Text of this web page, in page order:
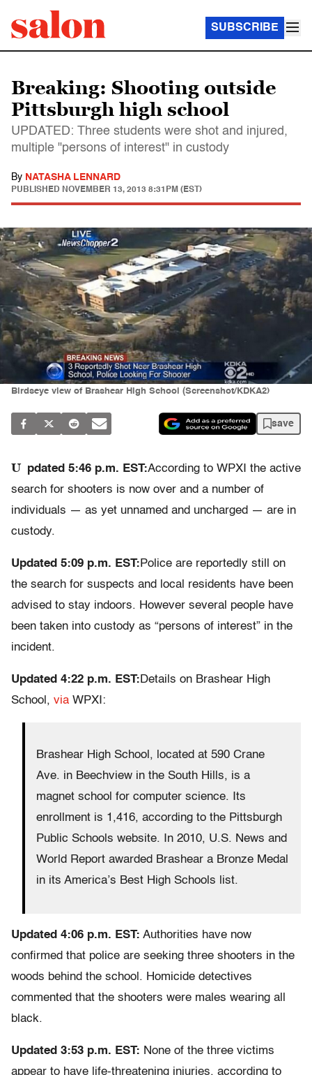
SUBSCRIBE
Breaking: Shooting outside
Pittsburgh high school
UPDATED: Three students were shot and injured,
multiple "persons of interest" in custody
By NATASHA LENNARD
PUBLISHED NOVEMBER 13, 2013 8:31PM (EST)
Birdseye view of Brashear High School (Screenshot/KDKA2)
save
U pdated 5:46 p.m. EST:According to WPXI the active
search for shooters is now over and a number of
individuals — as yet unnamed and uncharged — are in
custody.
Updated 5:09 p.m. EST: Police are reportedly still on
the search for suspects and local residents have been
advised to stay indoors. However several people have
been taken into custody as “persons of interest” in the
incident.
Updated 4:22 p.m. EST: Details on Brashear High
School, via WPXI:
Brashear High School, located at 590 Crane
Ave. in Beechview in the South Hills, is a
magnet school for computer science. Its
enrollment is 1,416, according to the Pittsburgh
Public Schools website. In 2010, U.S. News and
World Report awarded Brashear a Bronze Medal
in its America’s Best High Schools list.
Updated 4:06 p.m. EST: Authorities have now
confirmed that police are seeking three shooters in the
woods behind the school. Homicide detectives
commented that the shooters were males wearing all
black.
Updated 3:53 p.m. EST: None of the three victims
appear to have life-threatening injuries, according to